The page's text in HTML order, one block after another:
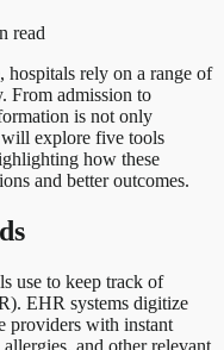
read
hospitals rely on a range of
From admission to
is not only
explore five tools
how these
and better outcomes.
use to keep track of
EHR systems digitize
providers with instant
and other relevant